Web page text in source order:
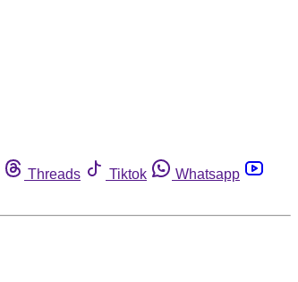
Threads Tiktok
Whatsapp